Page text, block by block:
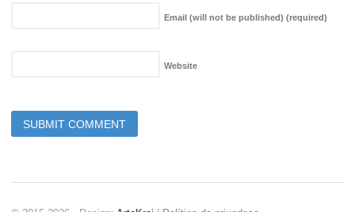
Email (will not be published) (required)
Website